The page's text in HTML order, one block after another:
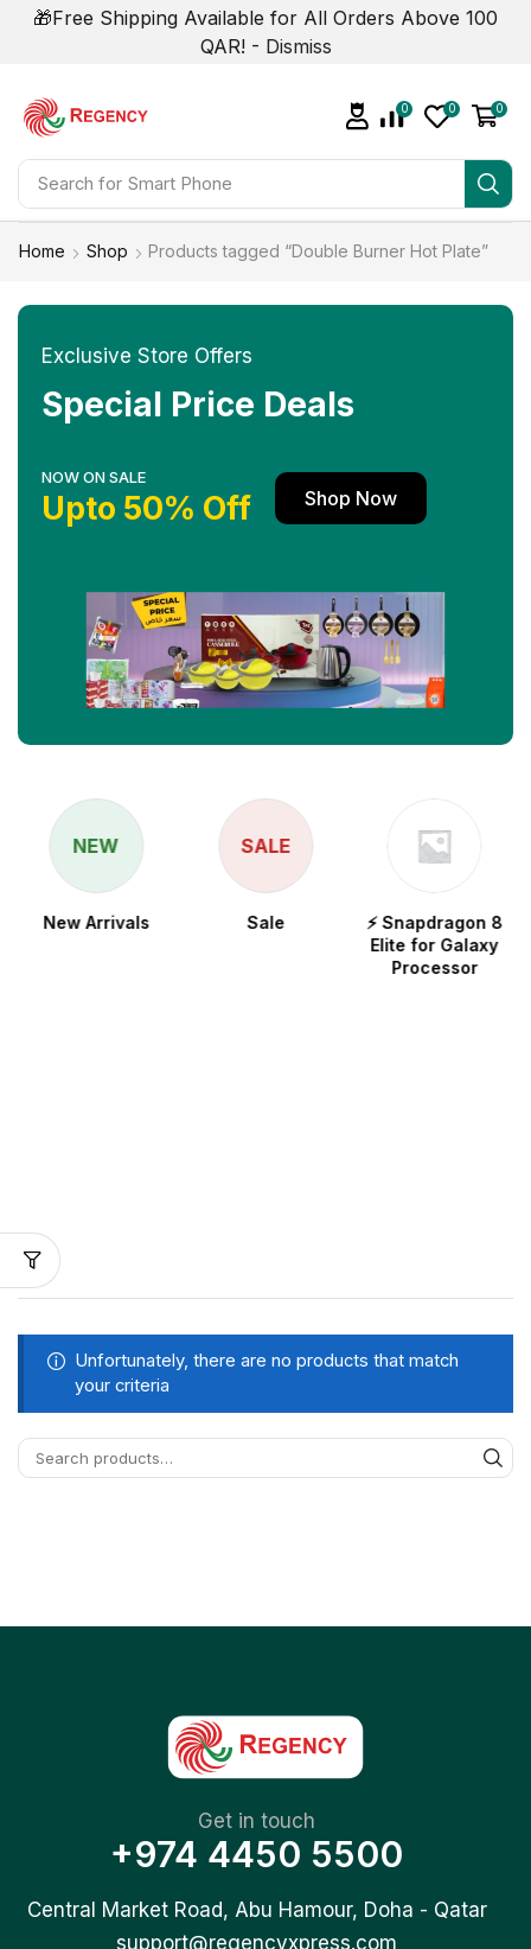
🎁Free Shipping Available for All Orders Above 100
QAR! - Dismiss
Search for Smart Phone
0 0 0
Home Shop Products tagged “Double Burner Hot Plate”
Exclusive Store Offers
Special Price Deals
NOW ON SALE
Upto 50% Off Shop Now
NEW
New Arrivals
SALE
Sale
⚡ Snapdragon 8
Elite for Galaxy
Processor
Unfortunately, there are no products that match
your criteria
Get in touch
+974 4450 5500
Central Market Road, Abu Hamour, Doha - Qatar
support@regencyxpress.com